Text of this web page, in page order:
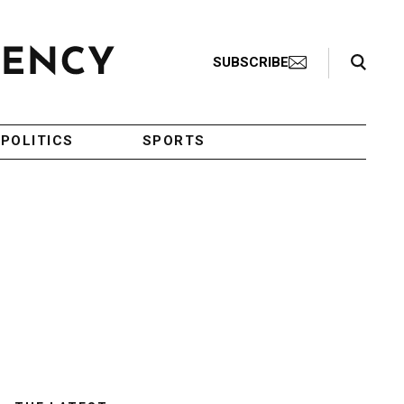
SUBSCRIBE
Search Toggle
POLITICS SPORTS